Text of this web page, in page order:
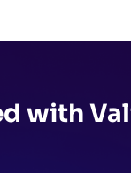
with